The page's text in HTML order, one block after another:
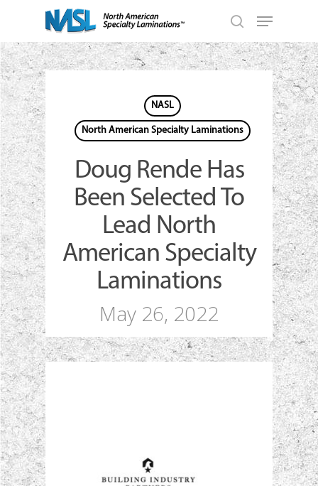
main
content
search
NASL
North American Specialty Laminations
Doug Rende Has
Been Selected To
Lead North
American Specialty
Laminations
May 26, 2022
Close
Menu